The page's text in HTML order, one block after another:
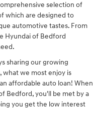
selection of
which are designed to
automotive tastes. From
Hyundai of Bedford
sharing our growing
what we most enjoy is
affordable auto loan! When
Bedford, you'll be met by a
you get the low interest